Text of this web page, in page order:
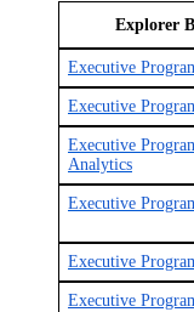
Explorer
Executive
Executive
Executive
Analytics
Executive
Executive
Executive